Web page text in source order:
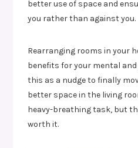
better use of space and
you rather than against you.
Rearranging rooms in your
benefits for your mental and
this as a nudge to finally
better space in the living
heavy-breathing task, but
worth it.